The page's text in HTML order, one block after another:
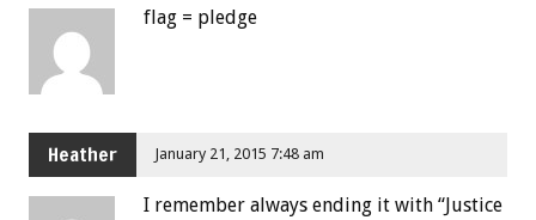
flag = pledge
Heather January 21, 2015 7:48 am
I remember always ending it with “Justice